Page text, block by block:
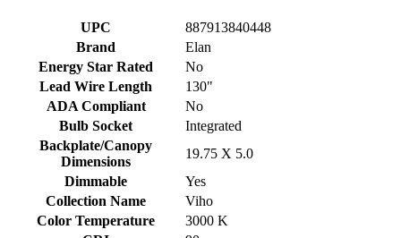
UPC
887913840448
Brand
Elan
Energy Star Rated
No
Lead Wire Length
130"
ADA Compliant
No
Bulb Socket
Integrated
Backplate/Canopy
Dimensions
19.75 X 5.0
Dimmable
Yes
Collection Name
Viho
Color Temperature
3000 K